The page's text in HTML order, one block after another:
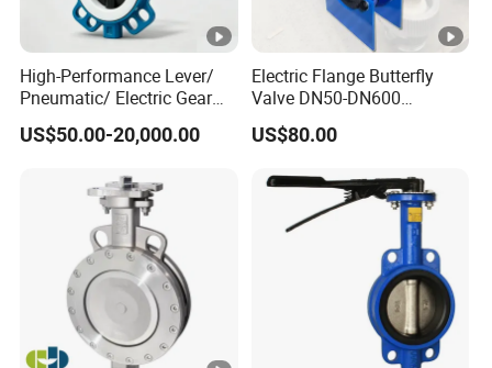
High-Performance Lever/
Pneumatic/ Electric Gear
Operated OEM/ODM
Certified Anti-Corrision
US$50.00-20,000.00
Electric Flange Butterfly
Valve DN50-DN600
Pn10/16 Carbon Steel, CE
Sil Certification
US$80.00